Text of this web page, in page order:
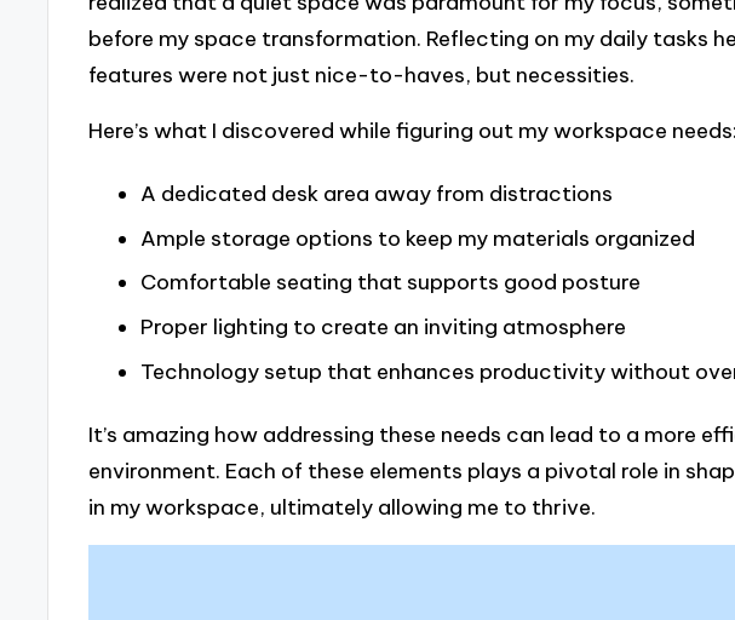
before my space transformation. Reflecting on my daily tasks
features were not just nice-to-haves, but necessities.
Here’s what I discovered while figuring out my workspace needs:
A dedicated desk area away from distractions
Ample storage options to keep my materials organized
Comfortable seating that supports good posture
Proper lighting to create an inviting atmosphere
Technology setup that enhances productivity without
It’s amazing how addressing these needs can lead to a more
environment. Each of these elements plays a pivotal role in
in my workspace, ultimately allowing me to thrive.